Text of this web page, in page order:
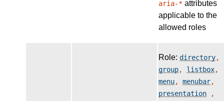
aria-* attributes
applicable to the
allowed roles
Role: directory,
group, listbox,
menu, menubar,
presentation ,